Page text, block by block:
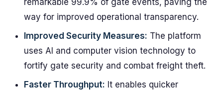
remarkable 99.9% of gate events, paving the
way for improved operational transparency.
Improved Security Measures: The platform
uses AI and computer vision technology to
fortify gate security and combat freight theft.
Faster Throughput: It enables quicker